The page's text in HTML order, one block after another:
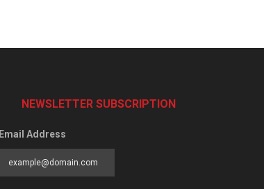
NEWSLETTER SUBSCRIPTION
Email Address